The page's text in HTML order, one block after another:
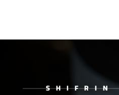
SHIFRIN